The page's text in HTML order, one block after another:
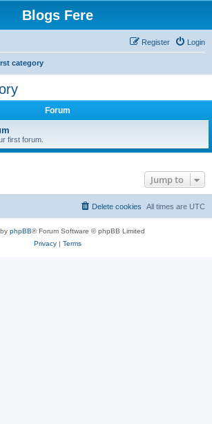
Blogs Fere
Login
Register
category
Forum
first forum.
Jump to
All times are UTC
Delete cookies
phpBB® Forum Software © phpBB Limited
Privacy| Terms